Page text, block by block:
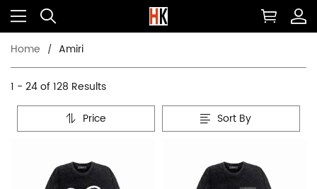
Home Amiri
1 - 24 of128 Results
Price
Sort By